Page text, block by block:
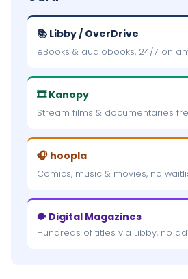
📚 Libby / OverDrive
eBooks & audiobooks, 24/7 on
🎞 Kanopy
Stream films & documentaries
🎧 hoopla
Comics, music & movies, no
🐡 Digital Magazines
Hundreds of titles via Libby, no